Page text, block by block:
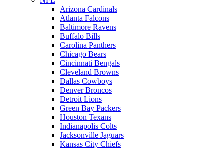
Arizona Cardinals
Atlanta Falcons
Baltimore Ravens
Buffalo Bills
Carolina Panthers
Chicago Bears
Cincinnati Bengals
Cleveland Browns
Dallas Cowboys
Denver Broncos
Detroit Lions
Green Bay Packers
Houston Texans
Indianapolis Colts
Jacksonville Jaguars
Kansas City Chiefs